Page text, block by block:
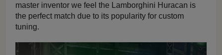
master inventor we feel the Lamborghini Huracan is
the perfect match due to its popularity for custom
tuning.